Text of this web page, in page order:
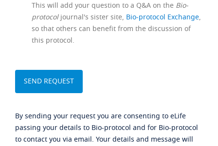
This will add your question to a Q&A on the Bio-
protocoljournal's sister site, Bio-protocol Exchange,
so that others can benefit from the discussion of
this protocol.
By sending your request you are consenting to eLife
passing your details to Bio-protocol and for Bio-protocol
to contact you via email. Your details and message will